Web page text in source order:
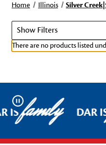
Home Illinois Silver
Show Filters
There are no products listed
Pause
ISfamily DAR